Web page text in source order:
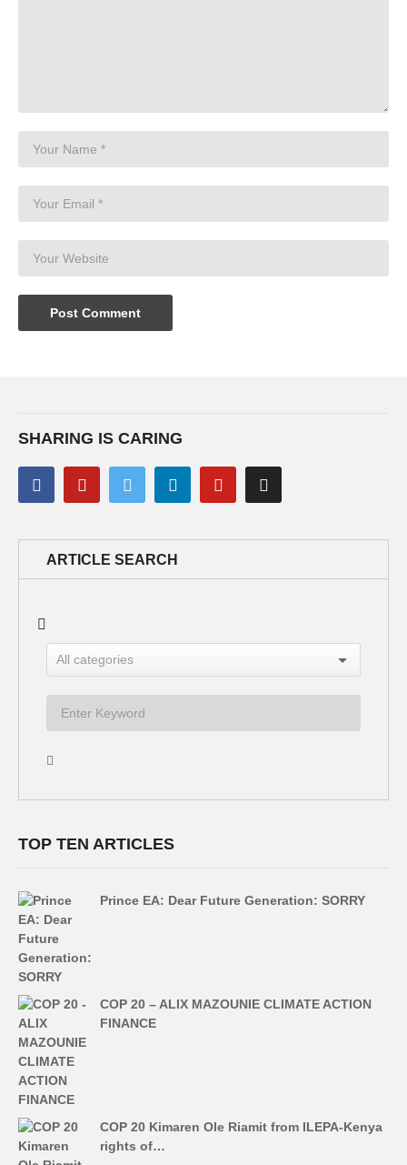
SHARING IS CARING
ARTICLE SEARCH
TOP TEN ARTICLES
Prince EA: Dear Future Generation: SORRY
COP 20 – ALIX MAZOUNIE CLIMATE ACTION
FINANCE
COP 20 Kimaren Ole Riamit from ILEPA-Kenya
rights of…